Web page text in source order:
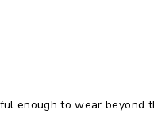
enough to wear beyond